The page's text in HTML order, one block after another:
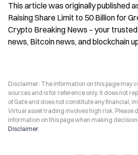
This article was originally published
Raising Share Limit to 50 Billion for
Crypto Breaking News – your
news, Bitcoin news, and blockchain
Disclaimer: The information on this page may
sources and is for reference only. It does not
of Gate and does not constitute any financial,
Virtual asset trading involves high risk. Please
information on this page when making
Disclaimer.